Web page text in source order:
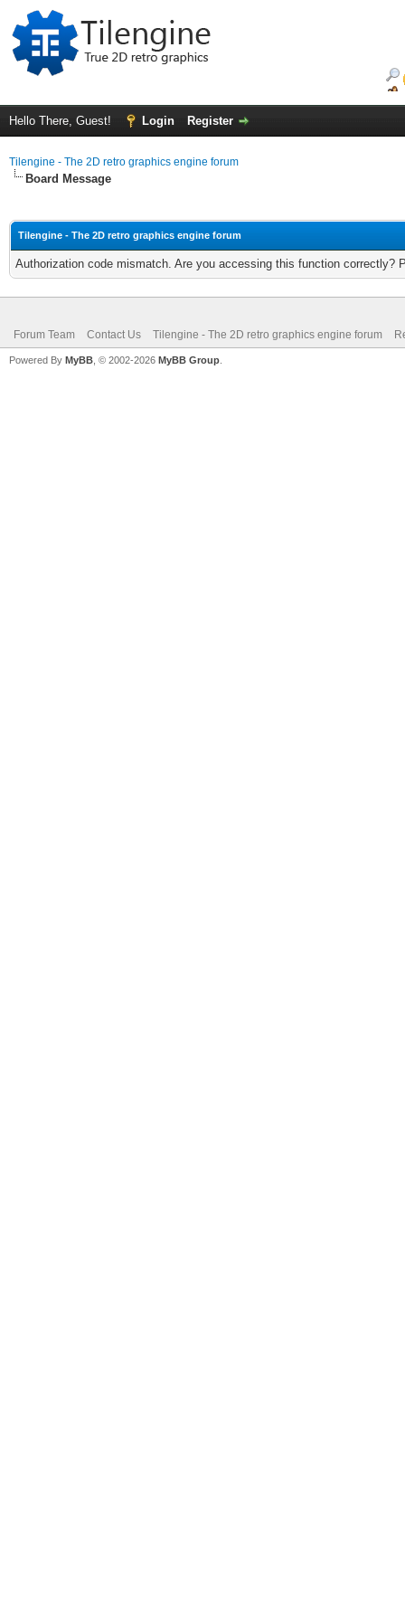
Hello There, Guest! Login Register
Tilengine - The 2D retro graphics engine forum
Board Message
Tilengine - The 2D retro graphics engine forum
Authorization code mismatch. Are you accessing this function correctly?
Forum Team Contact Us Tilengine - The 2D retro graphics engine forum
Powered By MyBB , © 2002-2026 MyBB Group